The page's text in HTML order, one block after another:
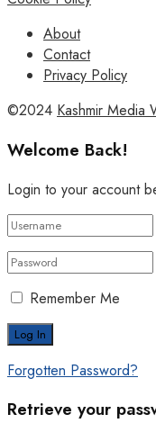
About
Contact
Privacy Policy
©2024 Kashmir Media
Welcome Back!
Login to your account
Remember Me
Forgotten Password?
Retrieve your